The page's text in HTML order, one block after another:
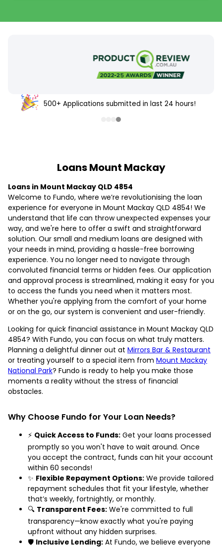
500+ Applications submitted in last 24 hours!
Loans Mount Mackay
Loans in Mount Mackay QLD 4854
Welcome to Fundo, where we’re revolutionising the loan
experience for everyone in Mount Mackay QLD 4854! We
understand that life can throw unexpected expenses your
way, and we're here to offer a swift and straightforward
solution. Our small and medium loans are designed with
your needs in mind, providing a hassle-free borrowing
experience. You no longer need to navigate through
convoluted financial terms or hidden fees. Our application
and approval process is streamlined, making it easy for you
to access the funds you need when it matters most.
Whether you're applying from the comfort of your home
or on the go, our system is convenient and user-friendly.
Looking for quick financial assistance in Mount Mackay QLD
4854? With Fundo, you can focus on what truly matters.
Planning a delightful dinner out at Mirrors Bar & Restaurant
or treating yourself to a special item from Mount Mackay
National Park? Fundo is ready to help you make those
moments a reality without the stress of financial
obstacles.
Why Choose Fundo for Your Loan Needs?
⚡ Quick Access to Funds: Get your loans processed
promptly so you won't have to wait around. Once
you accept the contract, funds can hit your account
within 60 seconds!
✨ Flexible Repayment Options: We provide tailored
repayment schedules that fit your lifestyle, whether
that’s weekly, fortnightly, or monthly.
🔍 Transparent Fees: We're committed to full
transparency—know exactly what you're paying
upfront without any hidden surprises.
🛡️ Inclusive Lending: At Fundo, we believe everyone